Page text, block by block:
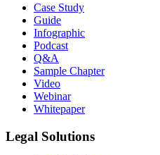
Case Study
Guide
Infographic
Podcast
Q&A
Sample Chapter
Video
Webinar
Whitepaper
Legal Solutions